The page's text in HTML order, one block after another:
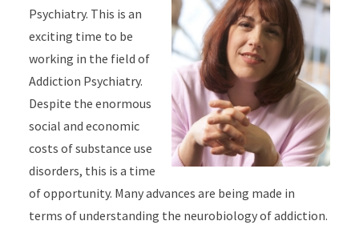
Psychiatry. This is an
exciting time to be
working in the field of
Addiction Psychiatry.
Despite the enormous
social and economic
costs of substance use
disorders, this is a time
of opportunity. Many advances are being made in
terms of understanding the neurobiology of addiction.